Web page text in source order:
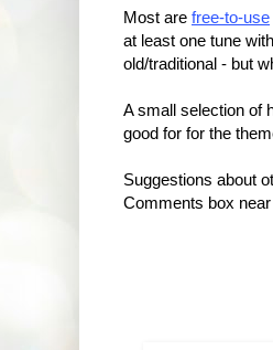
Most are free-to-use
at least one tune
old/traditional - but
A small selection of
good for for the
Suggestions about
Comments box